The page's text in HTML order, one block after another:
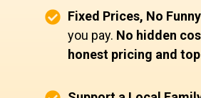
Fixed Prices, No
you pay. No hidden
honest pricing and